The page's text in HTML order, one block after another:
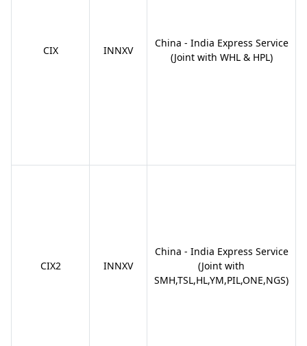
CIX INNXV
China - India Express Service
(Joint with WHL & HPL)
CIX2 INNXV
China - India Express Service
(Joint with
SMH,TSL,HL,YM,PIL,ONE,NGS)